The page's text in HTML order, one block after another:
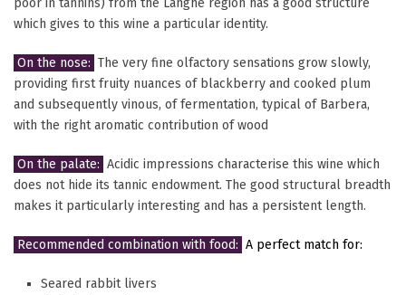
which gives to this wine a particular identity.
On the nose: The very fine olfactory sensations grow slowly,
providing first fruity nuances of blackberry and cooked plum
and subsequently vinous, of fermentation, typical of Barbera,
with the right aromatic contribution of wood
On the palate: Acidic impressions characterise this wine which
does not hide its tannic endowment. The good structural breadth
makes it particularly interesting and has a persistent length.
Recommended combination with food: A perfect match for:
Seared rabbit livers